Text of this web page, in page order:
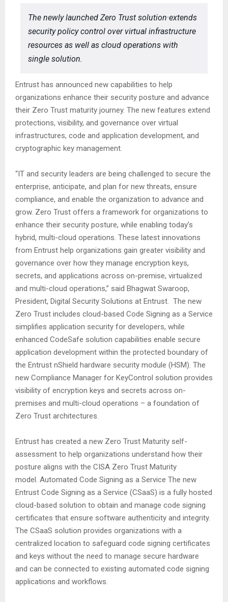
The newly launched Zero Trust solution·extends
security policy control over virtual infrastructure
resources as well as cloud operations with
single solution.
Entrust has announced new capabilities to help
organizations enhance their security posture and advance
their Zero Trust maturity journey. The new features extend
protections, visibility, and governance over virtual
infrastructures, code and application development, and
cryptographic key management.
“IT and security leaders are being challenged to secure the
enterprise, anticipate, and plan for new threats, ensure
compliance, and enable the organization to advance and
grow. Zero Trust offers a framework for organizations to
enhance their security posture, while enabling today’s
hybrid, multi-cloud operations. These latest innovations
from Entrust help organizations gain greater visibility and
governance over how they manage encryption keys,
secrets, and applications across on-premise, virtualized
and multi-cloud operations,” said Bhagwat Swaroop,
President, Digital Security Solutions at Entrust. The new
Zero Trust includes cloud-based Code Signing as a Service
simplifies application security for developers, while
enhanced CodeSafe solution capabilities enable secure
application development within the protected boundary of
the Entrust nShield hardware security module (HSM). The
new Compliance Manager for KeyControl solution provides
visibility of encryption keys and secrets across on-
premises and multi-cloud operations – a foundation of
Zero Trust architectures.
Entrust has created a new Zero Trust Maturity self-
assessment to help organizations understand how their
posture aligns with the CISA Zero Trust Maturity
model. Automated Code Signing as a Service The new
Entrust Code Signing as a Service (CSaaS) is a fully hosted
cloud-based solution to obtain and manage code signing
certificates that ensure software authenticity and integrity.
The CSaaS solution provides organizations with a
centralized location to safeguard code signing certificates
and keys without the need to manage secure hardware
and can be connected to existing automated code signing
applications and workflows.